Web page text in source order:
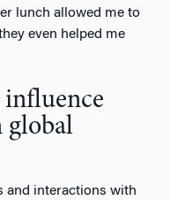
lunch allowed me to
even helped me
global
and interactions with